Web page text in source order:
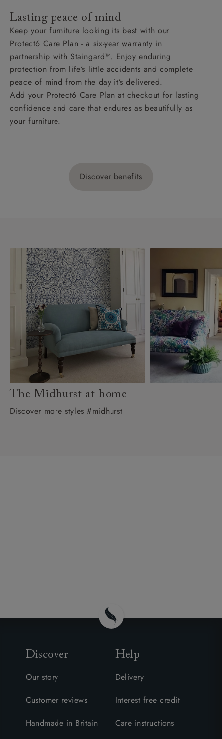
Lasting peace of mind
Keep your furniture looking its best with our
Protect6 Care Plan - a six-year warranty in
partnership with Staingard™. Enjoy enduring
protection from life’s little accidents and complete
peace of mind from the day it’s delivered.
Add your Protect6 Care Plan at checkout for lasting
confidence and care that endures as beautifully as
your furniture.
Discover benefits
The Midhurst at home
Discover more styles #midhurst
Discover
Our story
Customer reviews
Handmade in Britain
Help
Delivery
Interest free credit
Care instructions